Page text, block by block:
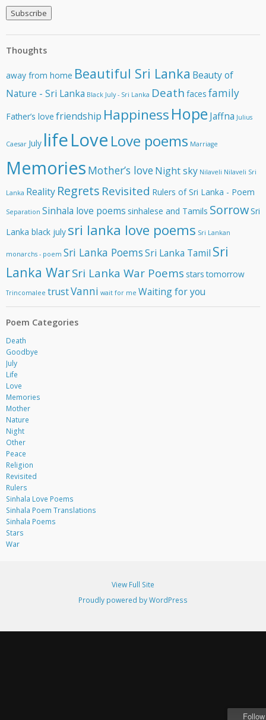
a
i
l
d
r
e
s
s
Thoughts
away from home Beautiful Sri Lanka Beauty of
Nature - Sri Lanka Black July - Sri Lanka Death faces family
Father’s love friendship HappinessHope Jaffna Julius
Caesar July lifeLove Love poems Marriage
Memories Mother’s love Night sky Nilaveli Nilaveli Sri
Lanka Reality Regrets Revisited Rulers of Sri Lanka - Poem
Separation Sinhala love poems sinhalese and Tamils SorrowSri
Lanka black july sri lanka love poems Sri Lankan
monarchs - poem Sri Lanka PoemsSri Lanka Tamil Sri
Lanka WarSri Lanka War Poems starstomorrow
Trincomalee trustVanni wait for me Waiting for you
Poem Categories
Death
Goodbye
July
Life
Love
Memories
Mother
Nature
Night
Other
Peace
Religion
Revisited
Rulers
Sinhala Love Poems
Sinhala Poem Translations
Sinhala Poems
Stars
War
View Full Site
Proudly powered by WordPress
Follow